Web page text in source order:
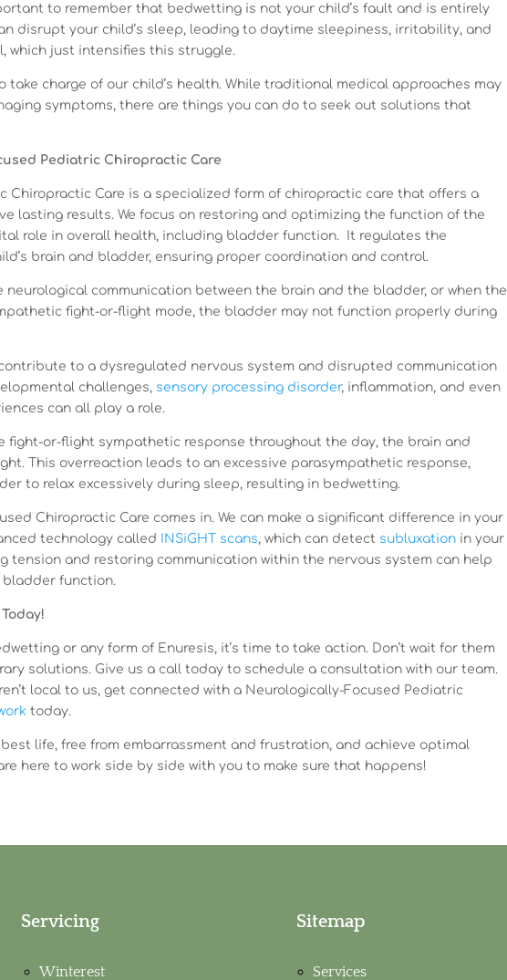
to remember that bedwetting is not your child’s fault and is entirely
disrupt your child’s sleep, leading to daytime sleepiness, irritability, and
which just intensifies this struggle.
take charge of our child’s health. While traditional medical approaches may
symptoms, there are things you can do to seek out solutions that
Pediatric Chiropractic Care
Chiropractic Care is a specialized form of chiropractic care that offers a
lasting results. We focus on restoring and optimizing the function of the
role in overall health, including bladder function. It regulates the
brain and bladder, ensuring proper coordination and control.
communication between the brain and the bladder, or when the
fight-or-flight mode, the bladder may not function properly during
to a dysregulated nervous system and disrupted communication
challenges, sensory processing disorder, inflammation, and even
can all play a role.
fight-or-flight sympathetic response throughout the day, the brain and
This overreaction leads to an excessive parasympathetic response,
to relax excessively during sleep, resulting in bedwetting.
Chiropractic Care comes in. We can make a significant difference in your
technology called
INSiGHT scans, which can detect subluxation in your
tension and restoring communication within the nervous system can help
function.
or any form of Enuresis, it’s time to take action. Don’t wait for them
solutions. Give us a call today to schedule a consultation with our team.
local to us, get connected with a Neurologically-Focused Pediatric
today.
life, free from embarrassment and frustration, and achieve optimal
here to work side by side with you to make sure that happens!
Servicing
Winterest
Sitemap
Services